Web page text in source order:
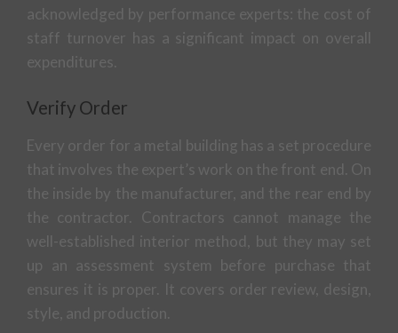
acknowledged by performance experts: the cost of
staff turnover has a significant impact on overall
expenditures.
Verify Order
Every order for a metal building has a set procedure
that involves the expert’s work on the front end. On
the inside by the manufacturer, and the rear end by
the contractor. Contractors cannot manage the
well-established interior method, but they may set
up an assessment system before purchase that
ensures it is proper. It covers order review, design,
style, and production.